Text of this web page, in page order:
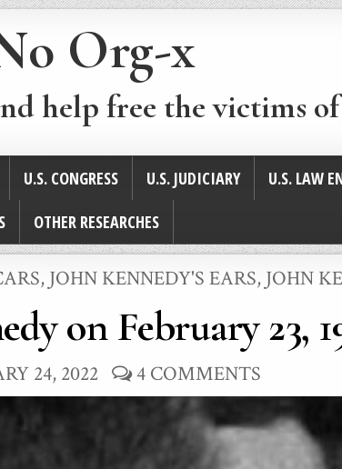
Org-x
help free the victims
U.S. CONGRESS U.S. JUDICIARY U.S. LAW
OTHER RESEARCHES
, JOHN KENNEDY'S EARS, JOHN
on February 23,
24, 2022 4 COMMENTS